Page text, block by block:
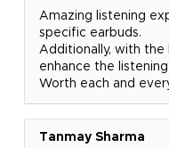
Amazing listening
specific earbuds.
Additionally, with the
enhance the
Worth each and
Tanmay Sharma